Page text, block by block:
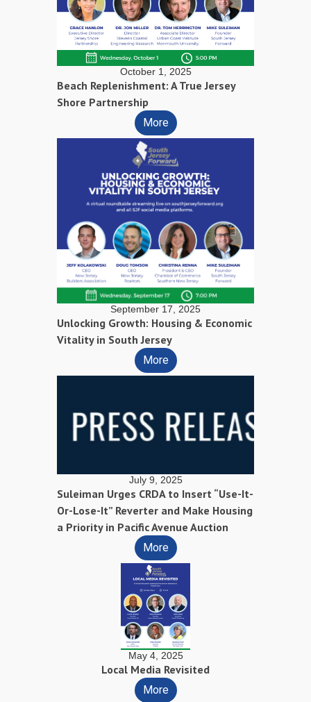
October 1, 2025
Beach Replenishment: A True Jersey
Shore Partnership
More
September 17, 2025
Unlocking Growth: Housing & Economic
Vitality in South Jersey
More
July 9, 2025
Suleiman Urges CRDA to Insert “Use-It-
Or-Lose-It” Reverter and Make Housing
a Priority in Pacific Avenue Auction
More
May 4, 2025
Local Media Revisited
More